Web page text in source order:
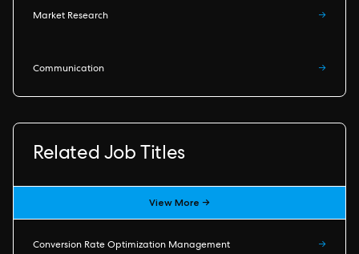
Market Research →
Communication →
Related Job Titles
View More →
Conversion Rate Optimization Management →